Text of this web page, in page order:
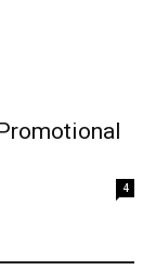
4